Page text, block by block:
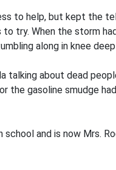
to help, but kept the
try. When the storm
along in knee
talking about dead
the gasoline smudge
and is now Mrs.